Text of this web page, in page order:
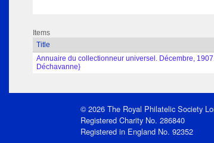
Items
Title
Annuaire du collectionneur universel. Décembre,
Déchavanne}
© 2026 The Royal Philatelic Society
Registered Charity No. 286840
Registered in England No. 92352